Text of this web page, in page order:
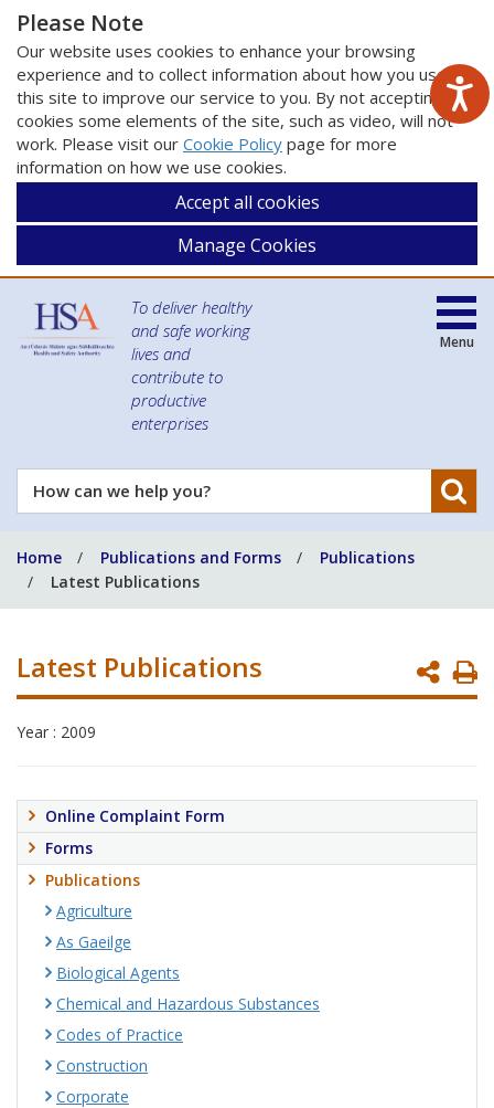
Please Note
Our website uses cookies to enhance your browsing
experience and to collect information about how you use
this site to improve our service to you. By not accepting
cookies some elements of the site, such as video, will not
work. Please visit our Cookie Policy page for more
information on how we use cookies.
Accept all cookies
Manage Cookies
To deliver healthy
and safe working
lives and
contribute to
productive
enterprises
How
can
help
you?
Menu
Home Publications and Forms
Publications
Latest Publications
Latest Publications
Year : 2009
Online Complaint Form
Forms
Publications
Agriculture
As Gaeilge
Biological Agents
Chemical and Hazardous Substances
Codes of Practice
Construction
Corporate